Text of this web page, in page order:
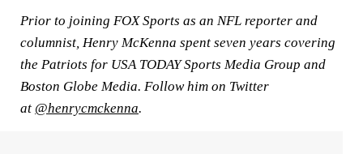
Prior to joining FOX Sports as an NFL reporter and
columnist, Henry McKenna spent seven years covering
the Patriots for USA TODAY Sports Media Group and
Boston Globe Media. Follow him on Twitter
at @henrycmckenna.